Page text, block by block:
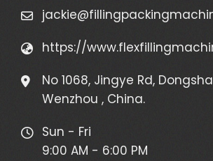
https://
No 1068, Jingye Rd,
Wenzhou , China.
Sun - Fri
9:00 AM - 6:00 PM